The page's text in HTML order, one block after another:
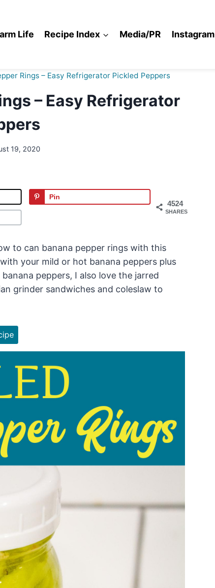
Life Recipe Index Media/PR Instagram
Rings – Easy Refrigerator Pickled Peppers
– Easy Refrigerator
19, 2020
4524
SHARES
Pin
to can banana pepper rings with this
your mild or hot banana peppers plus
peppers, I also love the jarred
grinder sandwiches and coleslaw to